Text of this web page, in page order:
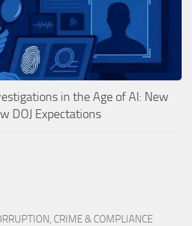
in the Age of AI: New
DOJ Expectations
CRIME & COMPLIANCE